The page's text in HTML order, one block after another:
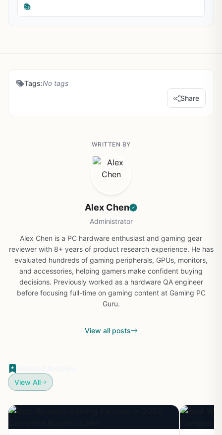
📚
Tags:No tags
Share
WRITTEN BY
Alex Chen
Administrator
Alex Chen is a PC hardware enthusiast and gaming gear
reviewer with 8+ years of product research experience. He has
evaluated hundreds of gaming peripherals, GPUs, monitors,
and accessories, helping gamers make confident buying
decisions. Previously worked as a hardware QA engineer
before focusing full-time on gaming content at Gaming PC
Guru.
View all posts
View All